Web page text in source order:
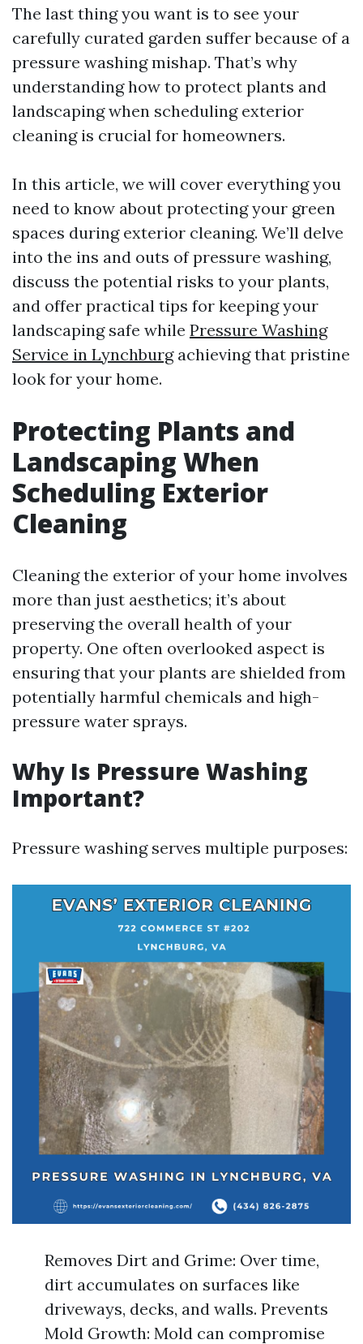
The last thing you want is to see your
carefully curated garden suffer because of a
pressure washing mishap. That’s why
understanding how to protect plants and
landscaping when scheduling exterior
cleaning is crucial for homeowners.
In this article, we will cover everything you
need to know about protecting your green
spaces during exterior cleaning. We’ll delve
into the ins and outs of pressure washing,
discuss the potential risks to your plants,
and offer practical tips for keeping your
landscaping safe while Pressure Washing
Service in Lynchburgachieving that pristine
look for your home.
Protecting Plants and
Landscaping When
Scheduling Exterior
Cleaning
Cleaning the exterior of your home involves
more than just aesthetics; it’s about
preserving the overall health of your
property. One often overlooked aspect is
ensuring that your plants are shielded from
potentially harmful chemicals and high-
pressure water sprays.
Why Is Pressure Washing
Important?
Pressure washing serves multiple purposes:
Removes Dirt and Grime: Over time,
dirt accumulates on surfaces like
driveways, decks, and walls. Prevents
Mold Growth: Mold can compromise